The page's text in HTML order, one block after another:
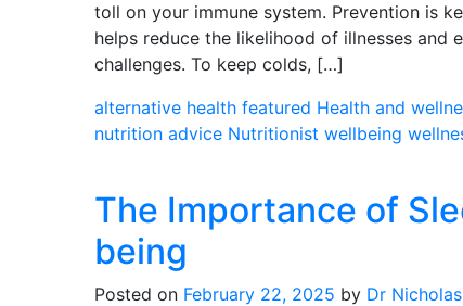
toll on your immune system. Prevention is
helps reduce the likelihood of illnesses and
challenges. To keep colds, […]
alternative health featured Health and
nutrition advice Nutritionist wellbeing
The Importance of
being
Posted on February 22, 2025 by Dr